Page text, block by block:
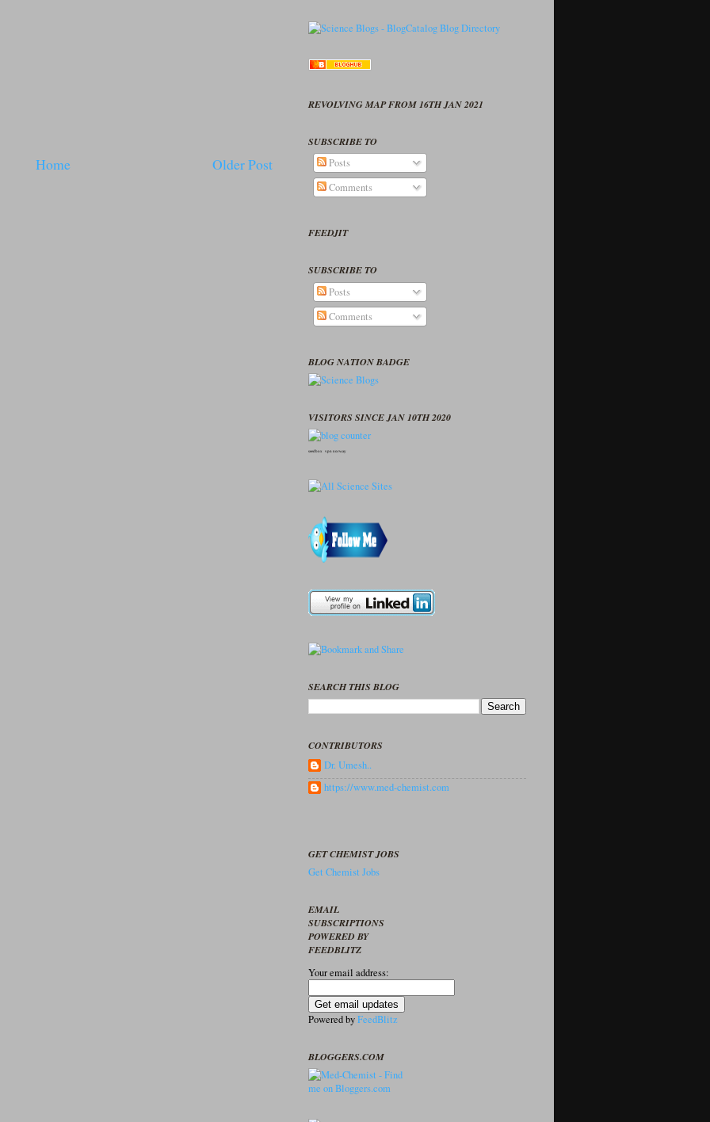
Older Post
Home
REVOLVING MAP FROM 16TH JAN 2021
SUBSCRIBE TO
Posts
Comments
FEEDJIT
SUBSCRIBE TO
Posts
Comments
BLOG NATION BADGE
VISITORS SINCE JAN 10TH 2020
seedbox vpn norway
SEARCH THIS BLOG
CONTRIBUTORS
Dr. Umesh..
https://www.med-chemist.com
GET CHEMIST JOBS
Get Chemist Jobs
EMAIL
SUBSCRIPTIONS
POWERED BY
FEEDBLITZ
Your email address:
Powered byFeedBlitz
BLOGGERS.COM